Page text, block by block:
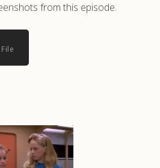
from this episode.